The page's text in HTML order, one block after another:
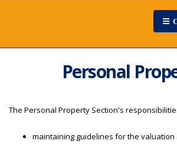
Personal
The Personal Property Section's
maintaining guidelines for the